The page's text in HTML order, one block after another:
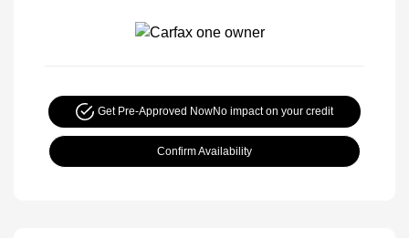
Get Pre-Approved NowNo impact on your credit
Confirm Availability